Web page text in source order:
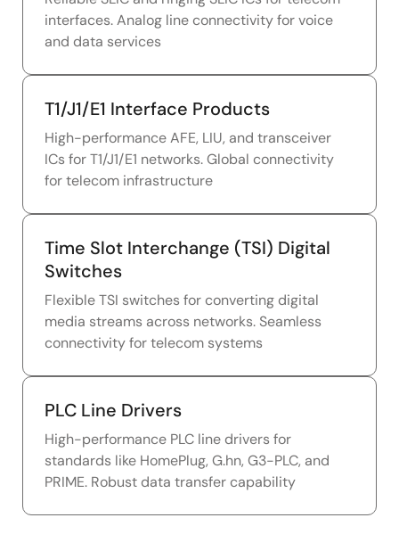
interfaces. Analog line connectivity for voice
and data services
T1/J1/E1 Interface Products
High-performance AFE, LIU, and transceiver
ICs for T1/J1/E1 networks. Global connectivity
for telecom infrastructure
Time Slot Interchange (TSI) Digital
Switches
Flexible TSI switches for converting digital
media streams across networks. Seamless
connectivity for telecom systems
PLC Line Drivers
High-performance PLC line drivers for
standards like HomePlug, G.hn, G3-PLC, and
PRIME. Robust data transfer capability